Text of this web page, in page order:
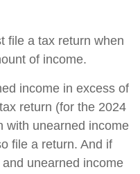
file a tax return when
of income.
income in excess of
return (for the 2024
with unearned income
file a return. And if
unearned income